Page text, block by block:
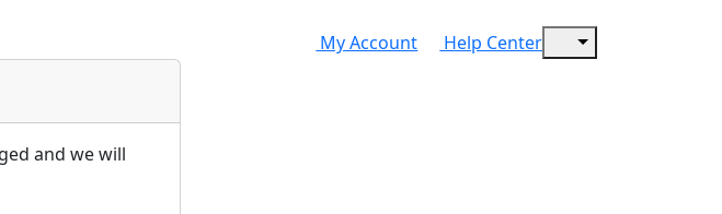
My Account
Help Center
and we will